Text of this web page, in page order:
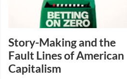
Story-Making and the
Fault Lines of American
Capitalism